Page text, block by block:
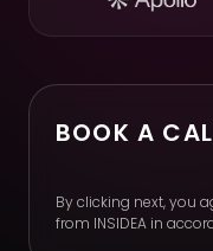
BOOK A
By clicking next, you
from INSIDEA in